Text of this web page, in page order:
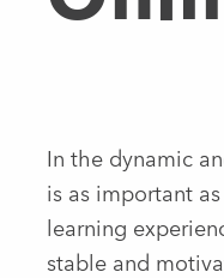
In the dynamic
is as important as
learning
stable and